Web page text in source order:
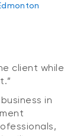
client while
in